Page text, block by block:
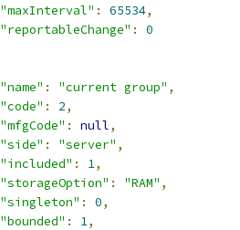
"maxInterval" : 65534,
"reportableChange" :
0
"name" : "current group" ,
"code" : 2,
"mfgCode" : null,
"side" : "server" ,
"included" : 1,
"storageOption" : "RAM" ,
"singleton" : 0,
"bounded" : 1,